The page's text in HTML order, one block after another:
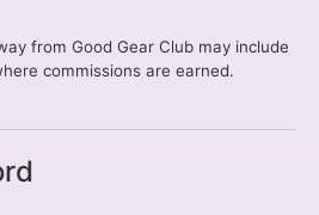
from Good Gear Club may include
commissions are earned.